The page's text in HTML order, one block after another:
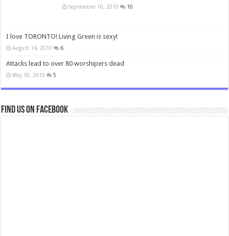
September 10, 2010 10
I love TORONTO! Living Green is sexy!
August 14, 2010 6
Attacks lead to over 80 worshipers dead
May 30, 2010 5
Find us on Facebook